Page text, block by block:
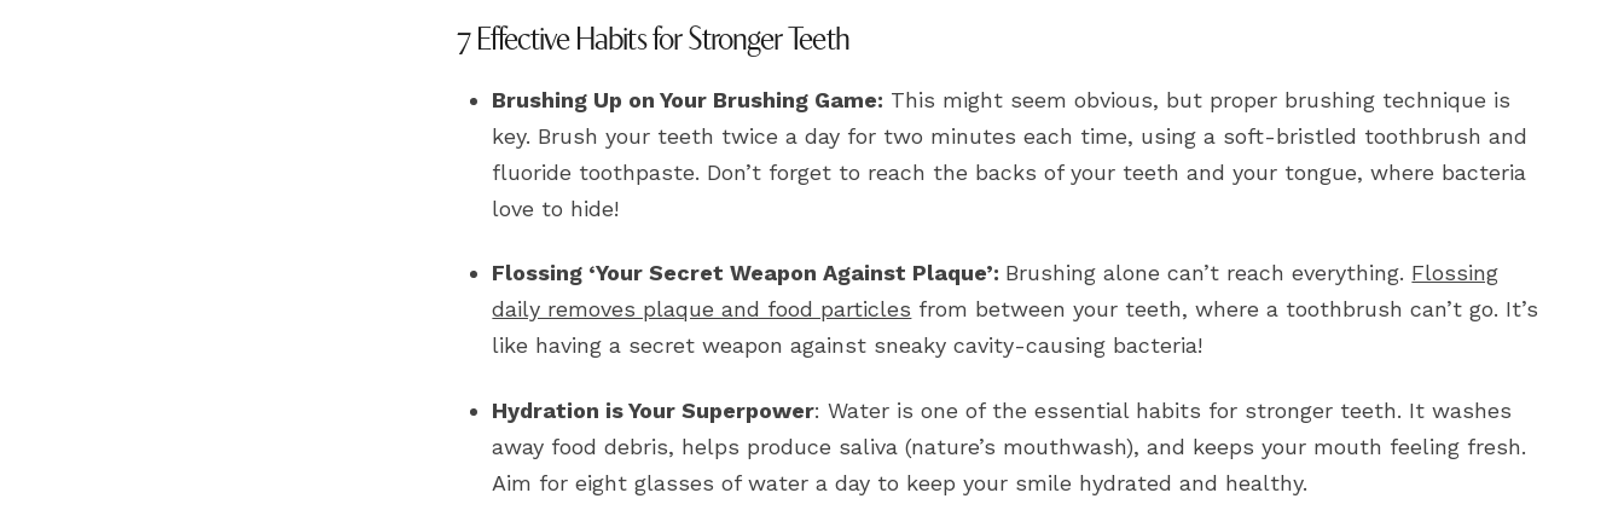
7 Effective Habits for Stronger Teeth
Brushing Up on Your Brushing Game: This might seem obvious, but proper brushing technique is
key. Brush your teeth twice a day for two minutes each time, using a soft-bristled toothbrush and
fluoride toothpaste. Don’t forget to reach the backs of your teeth and your tongue, where bacteria
love to hide!
Flossing ‘Your Secret Weapon Against Plaque’: Brushing alone can’t reach everything. Flossing
daily removes plaque and food particles from between your teeth, where a toothbrush can’t go. It’s
like having a secret weapon against sneaky cavity-causing bacteria!
Hydration is Your Superpower: Water is one of the essential habits for stronger teeth. It washes
away food debris, helps produce saliva (nature’s mouthwash), and keeps your mouth feeling fresh.
Aim for eight glasses of water a day to keep your smile hydrated and healthy.